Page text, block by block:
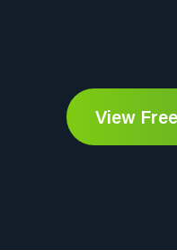
View